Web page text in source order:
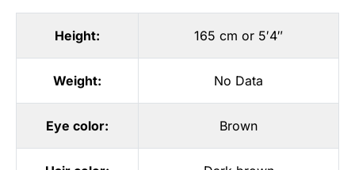
Height: 165 cm or 5′4″
Weight: No Data
Eye color: Brown